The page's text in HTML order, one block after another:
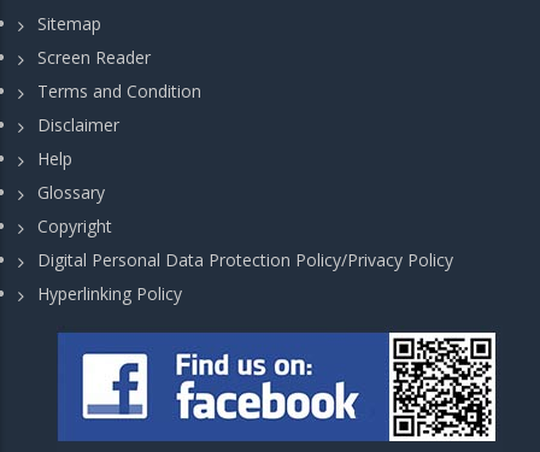
Sitemap
Screen Reader
Terms and Condition
Disclaimer
Help
Glossary
Copyright
Digital Personal Data Protection Policy/Privacy Policy
Hyperlinking Policy